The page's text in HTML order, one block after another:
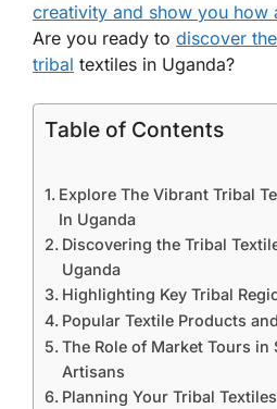
creativity and show you how
Are you ready to discover
tribal textiles in Uganda?
Table of Contents
Explore The Vibrant Tribal
In Uganda
Discovering the Tribal
Uganda
Highlighting Key Tribal
Popular Textile Products
The Role of Market Tours in
Artisans
Planning Your Tribal